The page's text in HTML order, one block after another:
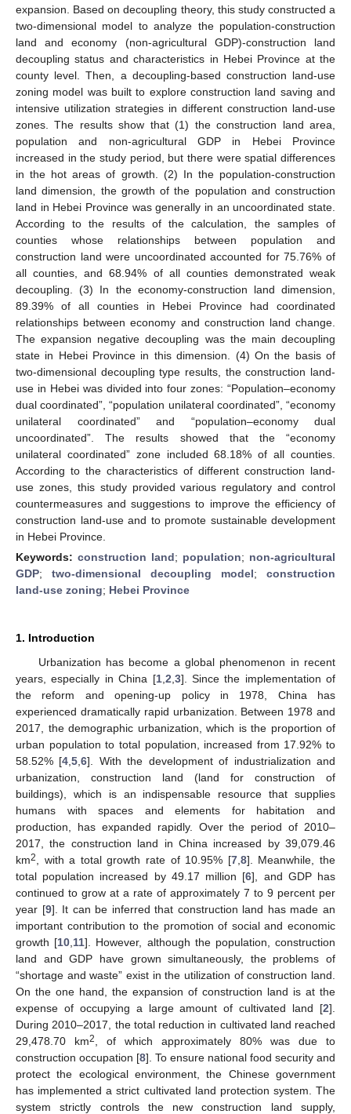
expansion. Based on decoupling theory, this study constructed a
two-dimensional model to analyze the population-construction
land and economy (non-agricultural GDP)-construction land
decoupling status and characteristics in Hebei Province at the
county level. Then, a decoupling-based construction land-use
zoning model was built to explore construction land saving and
intensive utilization strategies in different construction land-use
zones. The results show that (1) the construction land area,
population and non-agricultural GDP in Hebei Province
increased in the study period, but there were spatial differences
in the hot areas of growth. (2) In the population-construction
land dimension, the growth of the population and construction
land in Hebei Province was generally in an uncoordinated state.
According to the results of the calculation, the samples of
counties whose relationships between population and
construction land were uncoordinated accounted for 75.76% of
all counties, and 68.94% of all counties demonstrated weak
decoupling. (3) In the economy-construction land dimension,
89.39% of all counties in Hebei Province had coordinated
relationships between economy and construction land change.
The expansion negative decoupling was the main decoupling
state in Hebei Province in this dimension. (4) On the basis of
two-dimensional decoupling type results, the construction land-
use in Hebei was divided into four zones: “Population–economy
dual coordinated”, “population unilateral coordinated”, “economy
unilateral coordinated” and “population–economy dual
uncoordinated”. The results showed that the “economy
unilateral coordinated” zone included 68.18% of all counties.
According to the characteristics of different construction land-
use zones, this study provided various regulatory and control
countermeasures and suggestions to improve the efficiency of
construction land-use and to promote sustainable development
in Hebei Province.
Keywords: construction land; population; non-agricultural
GDP; two-dimensional decoupling model; construction
land-use zoning; Hebei Province
1. Introduction
Urbanization has become a global phenomenon in recent
years, especially in China [1, 2 3]. Since the implementation of
the reform and opening-up policy in 1978, China has
experienced dramatically rapid urbanization. Between 1978 and
2017, the demographic urbanization, which is the proportion of
urban population to total population, increased from 17.92% to
58.52% [4 ,5 ,6]. With the development of industrialization and
urbanization, construction land (land for construction of
buildings), which is an indispensable resource that supplies
humans with spaces and elements for habitation and
production, has expanded rapidly. Over the period of 2010–
2017, the construction land in China increased by 39,079.46
km2 , with a total growth rate of 10.95% [7, 8]. Meanwhile, the
total population increased by 49.17 million [6], and GDP has
continued to grow at a rate of approximately 7 to 9 percent per
year [9]. It can be inferred that construction land has made an
important contribution to the promotion of social and economic
growth [10 11]. However, although the population, construction
land and GDP have grown simultaneously, the problems of
“shortage and waste” exist in the utilization of construction land.
On the one hand, the expansion of construction land is at the
expense of occupying a large amount of cultivated land [2].
During 2010–2017, the total reduction in cultivated land reached
29,478.70 km2
, of which approximately 80% was due to
construction occupation [8]. To ensure national food security and
protect the ecological environment, the Chinese government
has implemented a strict cultivated land protection system. The
system strictly controls the new construction land supply,